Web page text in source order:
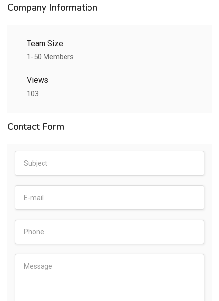
Company Information
Team Size
1-50 Members
Views
103
Contact Form